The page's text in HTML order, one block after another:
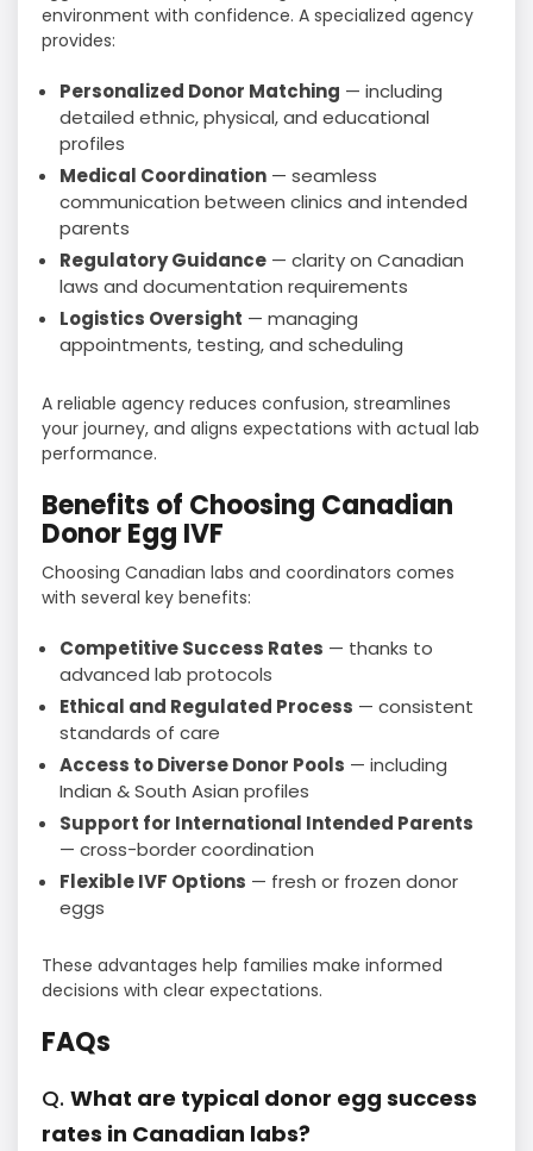
environment with confidence. A specialized agency
provides:
Personalized Donor Matching — including
detailed ethnic, physical, and educational
profiles
Medical Coordination — seamless
communication between clinics and intended
parents
Regulatory Guidance — clarity on Canadian
laws and documentation requirements
Logistics Oversight — managing
appointments, testing, and scheduling
A reliable agency reduces confusion, streamlines
your journey, and aligns expectations with actual lab
performance.
Benefits of Choosing Canadian
Donor Egg IVF
Choosing Canadian labs and coordinators comes
with several key benefits:
Competitive Success Rates — thanks to
advanced lab protocols
Ethical and Regulated Process — consistent
standards of care
Access to Diverse Donor Pools — including
Indian & South Asian profiles
Support for International Intended Parents
— cross-border coordination
Flexible IVF Options — fresh or frozen donor
eggs
These advantages help families make informed
decisions with clear expectations.
FAQs
Q. What are typical donor egg success
rates in Canadian labs?